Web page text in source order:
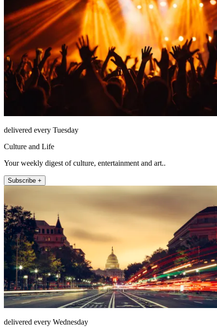
delivered every Tuesday
Culture and Life
Your weekly digest of culture, entertainment and art..
Subscribe +
delivered every Wednesday